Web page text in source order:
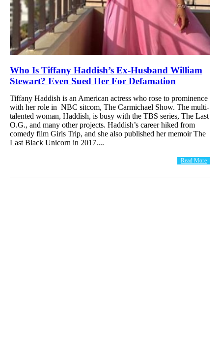
Who Is Tiffany Haddish’s Ex-Husband William
Stewart? Even Sued Her For Defamation
Tiffany Haddish is an American actress who rose to prominence
with her role in NBC sitcom, The Carmichael Show. The multi-
talented woman, Haddish, is busy with the TBS series, The Last
O.G., and many other projects. Haddish’s career hiked from
comedy film Girls Trip, and she also published her memoir The
Last Black Unicorn in 2017....
Read More